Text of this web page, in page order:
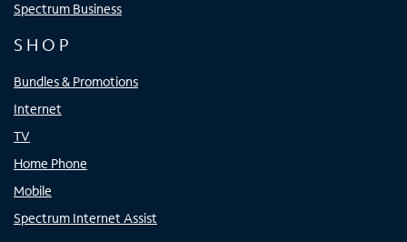
Spectrum Business
SHOP
Bundles & Promotions
Internet
TV
Home Phone
Mobile
Spectrum Internet Assist